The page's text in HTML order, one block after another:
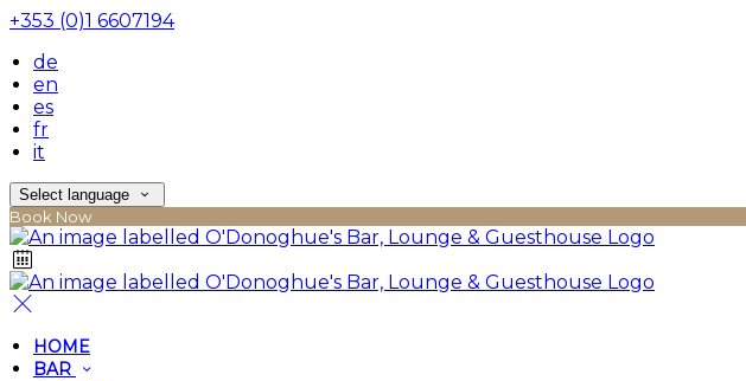
+353 (0)1 6607194
de
en
es
fr
it
Select language
Book Now
HOME
BAR